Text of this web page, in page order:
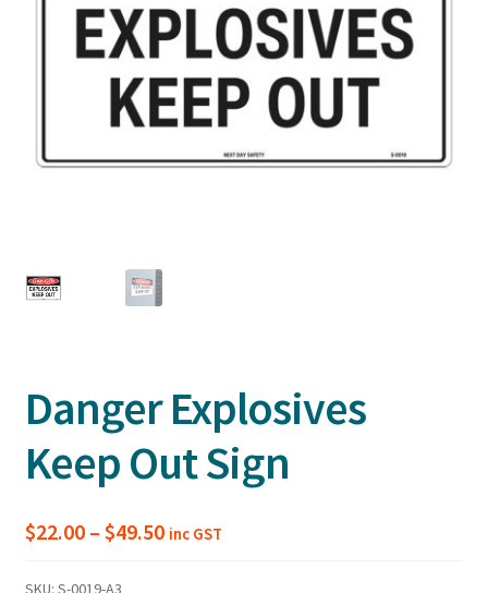
Danger Explosives
Keep Out Sign
$22.00 – $49.50Price
inc GST
SKU: S-0019-A3